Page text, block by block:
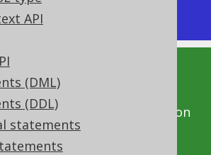
API
(DML)
(DDL)
statements
|3.19
is for the unreleased
of jOOQ. Click on the
links to get this documentation
version of jOOQ.